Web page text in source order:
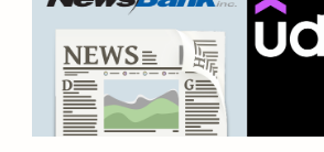
Learn
Services
About